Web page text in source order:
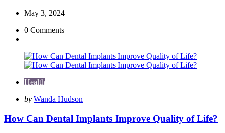
May 3, 2024
0 Comments
Health
Posted
by Wanda Hudson
How Can Dental Implants Improve Quality of Life?